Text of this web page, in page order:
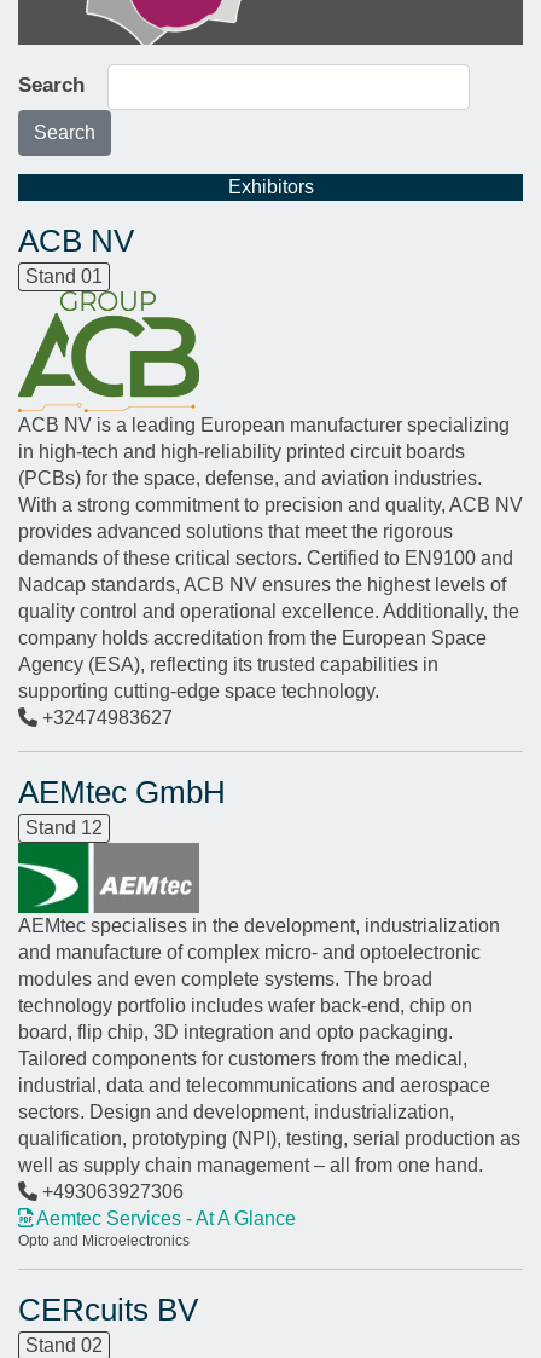
Search
Search
Exhibitors
ACB NV
Stand 01
ACB NV is a leading European manufacturer specializing
in high-tech and high-reliability printed circuit boards
(PCBs) for the space, defense, and aviation industries.
With a strong commitment to precision and quality, ACB NV
provides advanced solutions that meet the rigorous
demands of these critical sectors. Certified to EN9100 and
Nadcap standards, ACB NV ensures the highest levels of
quality control and operational excellence. Additionally, the
company holds accreditation from the European Space
Agency (ESA), reflecting its trusted capabilities in
supporting cutting-edge space technology.
+32474983627
AEMtec GmbH
Stand 12
AEMtec specialises in the development, industrialization
and manufacture of complex micro- and optoelectronic
modules and even complete systems. The broad
technology portfolio includes wafer back-end, chip on
board, flip chip, 3D integration and opto packaging.
Tailored components for customers from the medical,
industrial, data and telecommunications and aerospace
sectors. Design and development, industrialization,
qualification, prototyping (NPI), testing, serial production as
well as supply chain management – all from one hand.
+493063927306
Aemtec Services - At A Glance
Opto and Microelectronics
CERcuits BV
Stand 02